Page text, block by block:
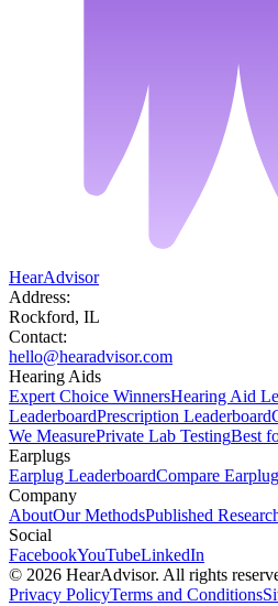
HearAdvisor
Address:
Rockford, IL
Contact:
hello@hearadvisor.com
Hearing Aids
Expert Choice WinnersHearing Aid
LeaderboardPrescription Leaderboard
We MeasurePrivate Lab TestingBest
Earplugs
Earplug LeaderboardCompare
Company
AboutOur MethodsPublished
Social
FacebookYouTubeLinkedIn
© 2026 HearAdvisor. All rights
Privacy PolicyTerms and Conditions